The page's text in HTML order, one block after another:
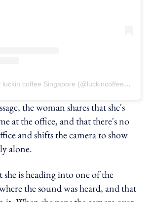
A post shared by luckin coffee Singapore (@luckincoffeesg)
the woman shares that she's
at the office, and that there's no
and shifts the camera to show
alone.
she is heading into one of the
the sound was heard, and that